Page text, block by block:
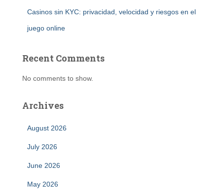
Casinos sin KYC: privacidad, velocidad y riesgos en el
juego online
Recent Comments
No comments to show.
Archives
August 2026
July 2026
June 2026
May 2026